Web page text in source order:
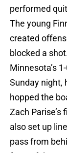
performed
The young
created
blocked a
Minnesota’s
Sunday night,
hopped the
Zach Parise’s
also set up
pass from